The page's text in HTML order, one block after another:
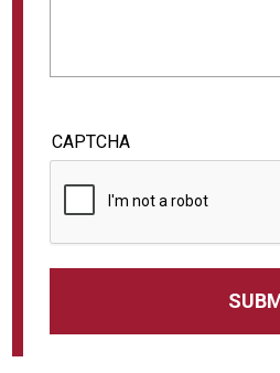
CAPTCHA